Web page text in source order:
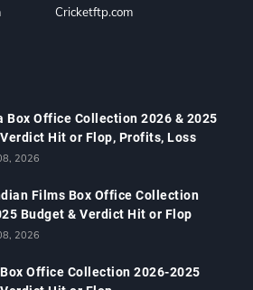
Cricketftp.com
Box Office Collection 2026 & 2025
Hit or Flop, Profits, Loss
2026
Films Box Office Collection
Budget & Verdict Hit or Flop
2026
Office Collection 2026-2025